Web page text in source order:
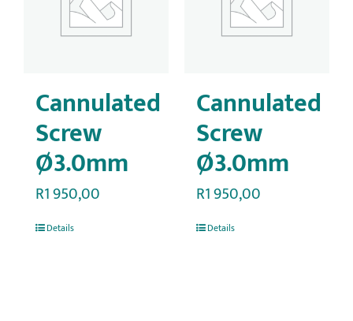
Cannulated
Screw
Ø3.0mm
R1 950,00
Details
Cannulated
Screw
Ø3.0mm
R1 950,00
Details